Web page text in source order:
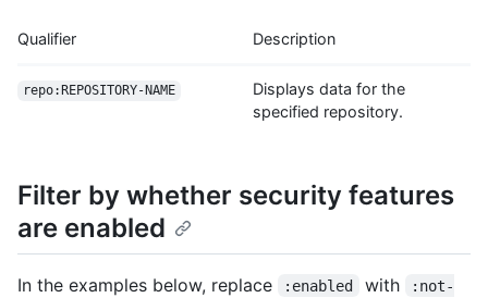
Qualifier Description
repo:REPOSITORY-NAME
Displays data for the
specified repository.
Filter by whether security features
are enabled
In the examples below, replace :enabled with
:not-